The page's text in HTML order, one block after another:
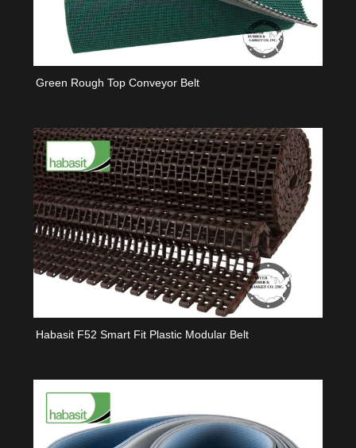
Green Rough Top Conveyor Belt
Habasit F52 Smart Fit Plastic Modular Belt